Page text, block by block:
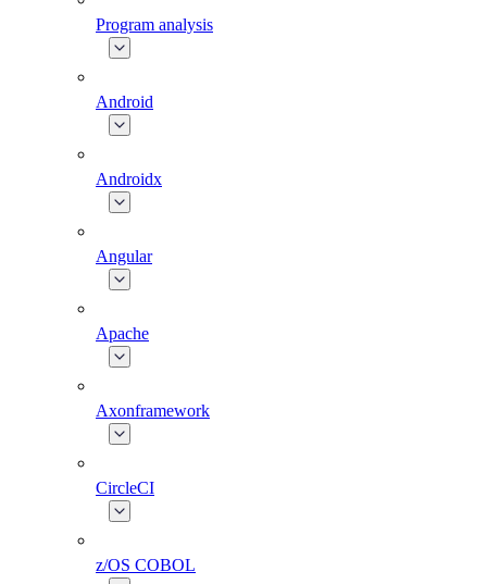
Program analysis
Android
Androidx
Angular
Apache
Axonframework
CircleCI
z/OS COBOL